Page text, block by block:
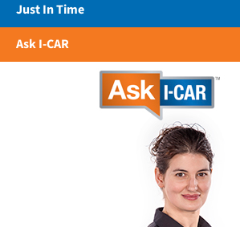
Just In Time
Ask I-CAR